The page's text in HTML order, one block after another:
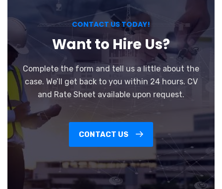
CONTACT US TODAY!
Want to Hire Us?
Complete the form and tell us a little about the
case. We’ll get back to you within 24 hours. CV
and Rate Sheet available upon request.
CONTACT US